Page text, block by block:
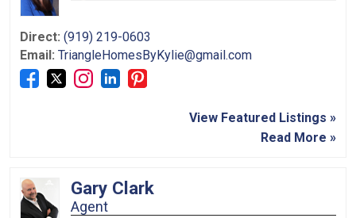
Direct: (919) 219-0603
Email: TriangleHomesByKylie@gmail.com
View Featured Listings »
Read More »
Gary Clark
Agent